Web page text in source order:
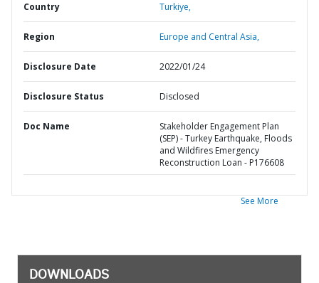
Country Turkiye,
Region Europe and Central Asia,
Disclosure Date 2022/01/24
Disclosure Status Disclosed
Doc Name
Stakeholder Engagement Plan
(SEP) - Turkey Earthquake, Floods
and Wildfires Emergency
Reconstruction Loan - P176608
See More
DOWNLOADS